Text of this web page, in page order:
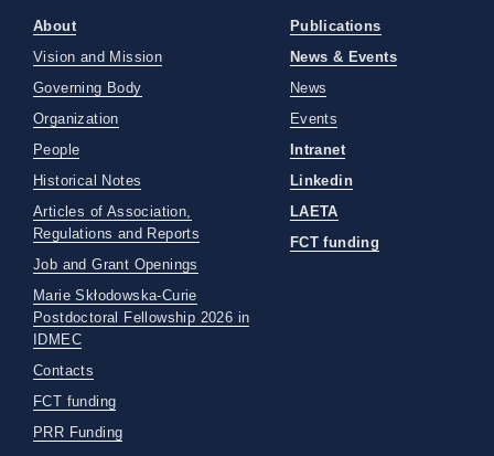
About
Vision and Mission
Governing Body
Organization
People
Historical Notes
Articles of Association,
Regulations and Reports
Job and Grant Openings
Marie Skłodowska-Curie
Postdoctoral Fellowship 2026 in
IDMEC
Contacts
FCT funding
PRR Funding
Publications
News & Events
News
Events
Intranet
Linkedin
LAETA
FCT funding